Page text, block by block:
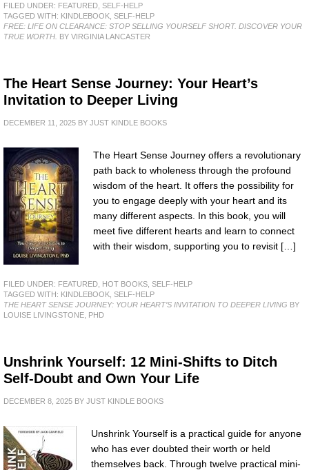
FILED UNDER: FEATURED SELF-HELP
TAGGED WITH: KINDLEBOOK SELF-HELP
FREE: LIFE ON CLEARANCE: STOP SELLING YOURSELF SHORT. DISCOVER YOUR
TRUE WORTH. BY VIRGINIA LANCASTER
The Heart Sense Journey: Your Heart’s
Invitation to Deeper Living
DECEMBER 11, 2025 BY JUST KINDLE BOOKS
The Heart Sense Journey offers a revolutionary
path back to wholeness through the profound
wisdom of the heart. It offers the possibility for
you to engage deeply with your heart and its
many different aspects. In this book, you will
meet five different hearts and learn to connect
with their wisdom, supporting you to revisit […]
FILED UNDER: FEATURED HOT BOOKS SELF-HELP
TAGGED WITH: KINDLEBOOK SELF-HELP
THE HEART SENSE JOURNEY: YOUR HEART’S INVITATION TO DEEPER LIVING BY
LOUISE LIVINGSTONE, PHD
Unshrink Yourself: 12 Mini-Shifts to Ditch
Self-Doubt and Own Your Life
DECEMBER 8, 2025 BY JUST KINDLE BOOKS
Unshrink Yourself is a practical guide for anyone
who has ever doubted their worth or held
themselves back. Through twelve practical mini-